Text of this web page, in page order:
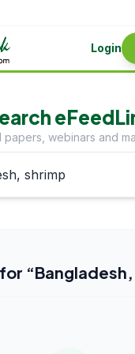
Login
papers, webinars and
“